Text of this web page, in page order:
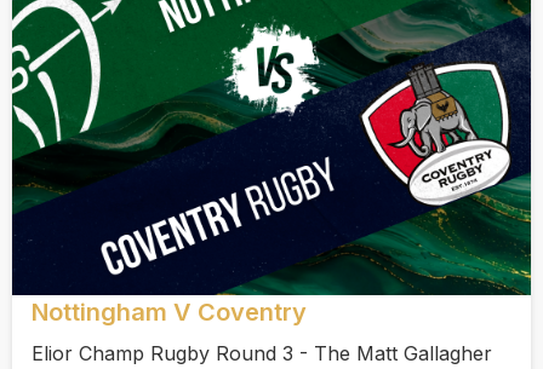
Nottingham V Coventry
Elior Champ Rugby Round 3 - The Matt Gallagher